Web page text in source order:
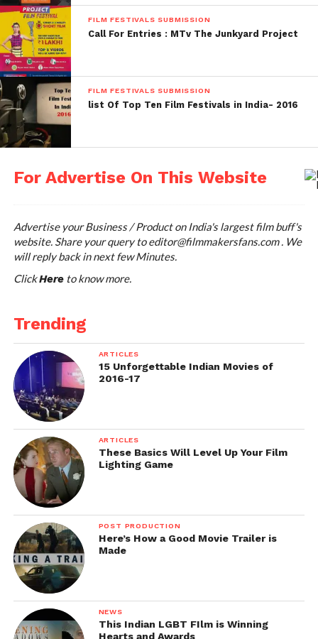
FILM FESTIVALS SUBMISSION
Call For Entries : MTv The Junkyard Project
FILM FESTIVALS SUBMISSION
list Of Top Ten Film Festivals in India- 2016
For Advertise On This Website
Advertise your Business / Product on India's largest film buff's
website. Share your query toeditor@filmmakersfans.com. We
will reply back in next few Minutes.
ClickHereto know more.
Trending
ARTICLES
15 Unforgettable Indian Movies of
2016-17
ARTICLES
These Basics Will Level Up Your Film
Lighting Game
POST PRODUCTION
Here’s How a Good Movie Trailer is
Made
NEWS
This Indian LGBT FIlm is Winning
Hearts and Awards